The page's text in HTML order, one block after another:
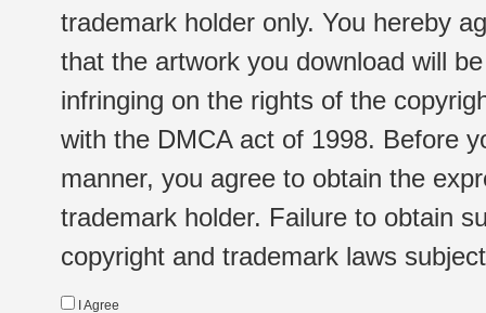
trademark holder only. You hereby
that the artwork you download will
infringing on the rights of the
with the DMCA act of 1998. Before
manner, you agree to obtain the
trademark holder. Failure to obtain
copyright and trademark laws
I Agree